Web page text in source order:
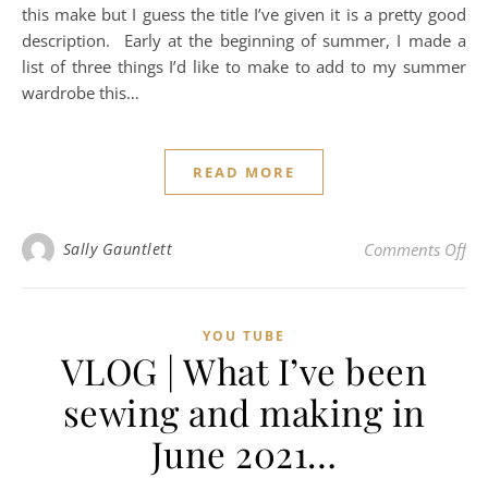
this make but I guess the title I’ve given it is a pretty good
description. Early at the beginning of summer, I made a
list of three things I’d like to make to add to my summer
wardrobe this…
READ MORE
Sally Gauntlett Comments Offon
YOU TUBE
VLOG | What I’ve been
sewing and making in
June 2021…